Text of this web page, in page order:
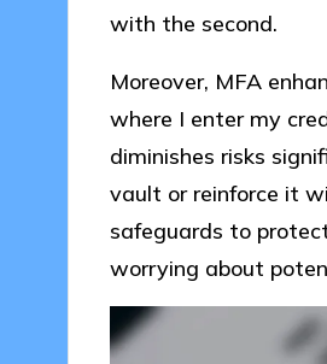
with the second.
Moreover, MFA
where I enter my
diminishes risks
vault or reinforce it
safeguards to
worrying about